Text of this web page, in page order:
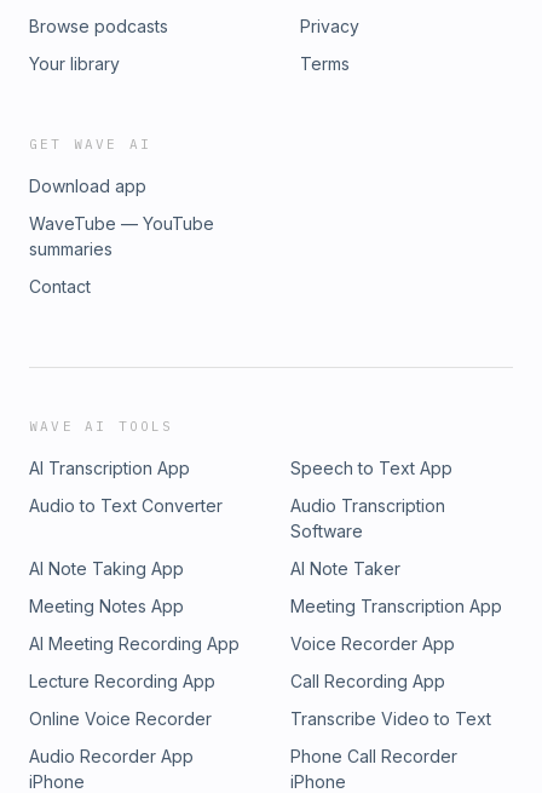
Browse podcasts
Your library
Privacy
Terms
GET WAVE AI
Download app
WaveTube — YouTube
summaries
Contact
WAVE AI TOOLS
AI Transcription App
Speech to Text App
Audio to Text Converter
Audio Transcription
Software
AI Note Taking App
AI Note Taker
Meeting Notes App
Meeting Transcription App
AI Meeting Recording App
Voice Recorder App
Lecture Recording App
Call Recording App
Online Voice Recorder
Transcribe Video to Text
Audio Recorder App
iPhone
Phone Call Recorder
iPhone